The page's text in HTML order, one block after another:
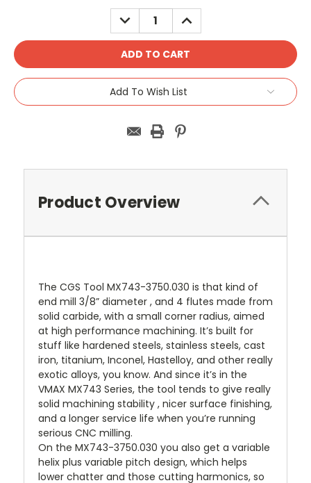
DECREASE
QUANTITY:
INCREASE
QUANTITY:
Add To Wish List
Product Overview
The CGS Tool MX743-3750.030 is that kind of
end mill 3/8” diameter , and 4 flutes made from
solid carbide, with a small corner radius, aimed
at high performance machining. It’s built for
stuff like hardened steels, stainless steels, cast
iron, titanium, Inconel, Hastelloy, and other really
exotic alloys, you know. And since it’s in the
VMAX MX743 Series, the tool tends to give really
solid machining stability , nicer surface finishing,
and a longer service life when you’re running
serious CNC milling.
On the MX743-3750.030 you also get a variable
helix plus variable pitch design, which helps
lower chatter and those cutting harmonics, so